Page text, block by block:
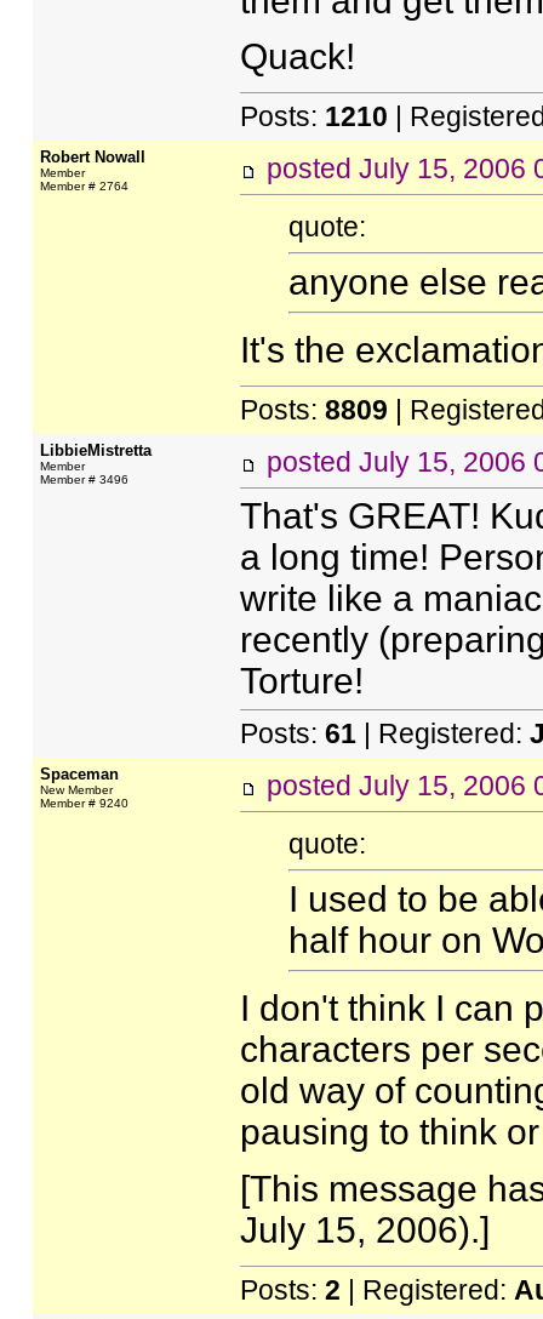
Quack!
Posts: 1210 |
Robert Nowall
Member
Member # 2764
posted July 15, 2006
quote:
anyone else
It's the
Posts: 8809 |
LibbieMistretta
Member
Member # 3496
posted July 15, 2006
That's GREAT!
a long time!
write like a
recently
Torture!
Posts: 61| Registered:
Spaceman
New Member
Member # 9240
posted July 15, 2006
quote:
I used to be
half hour on
I don't think I can
characters per
old way of
pausing to think
[This message
July 15, 2006).]
Posts: 2 | Registered: